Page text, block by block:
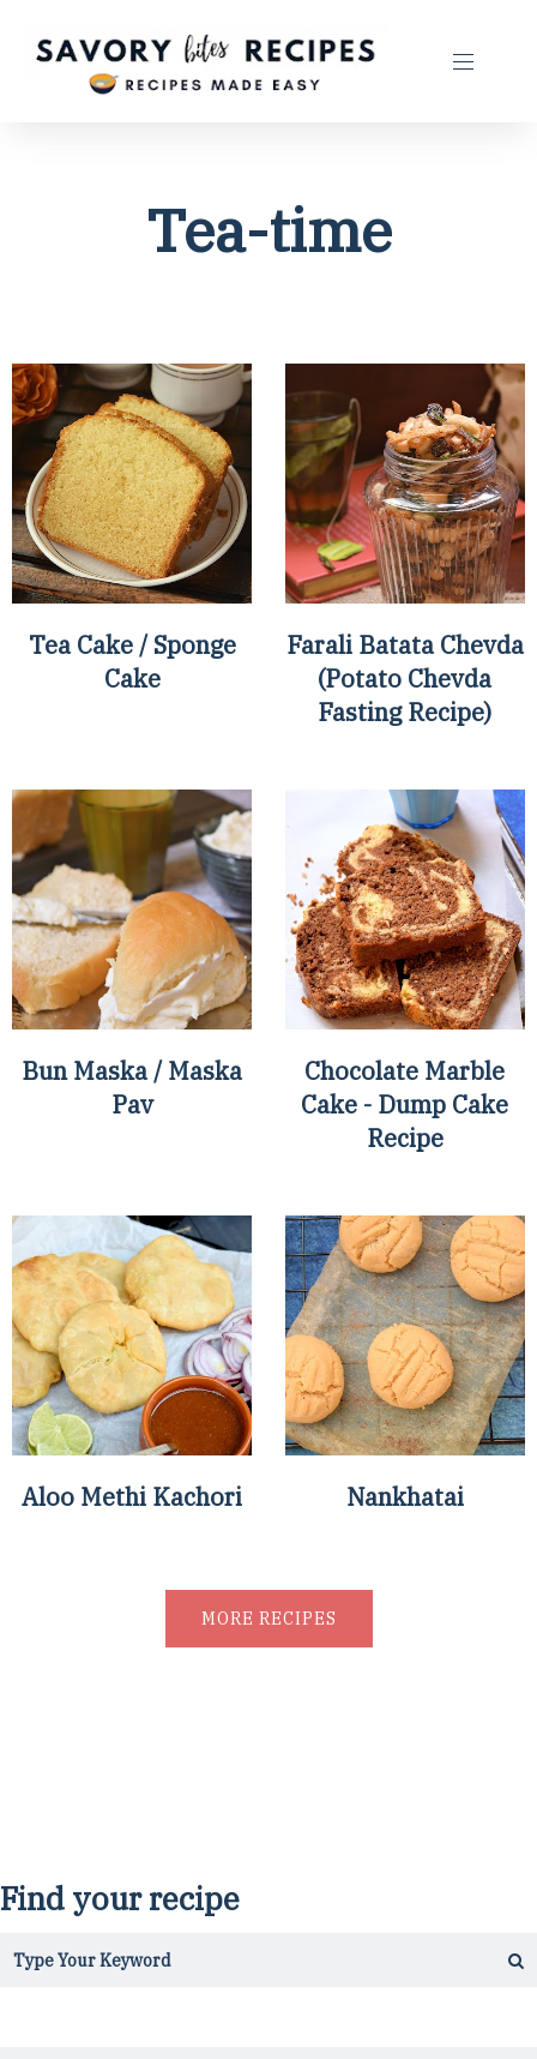
Tea-time
Tea Cake / Sponge
Cake
Farali Batata Chevda
(Potato Chevda
Fasting Recipe)
Bun Maska / Maska
Pav
Chocolate Marble
Cake - Dump Cake
Recipe
Aloo Methi Kachori Nankhatai
MORE RECIPES
Find your recipe